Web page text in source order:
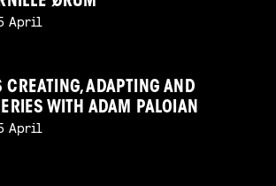
April
CREATING, ADAPTING AND
WITH ADAM PALOIAN
April